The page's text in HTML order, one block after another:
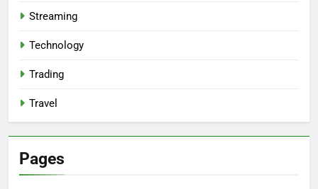
Streaming
Technology
Trading
Travel
Pages